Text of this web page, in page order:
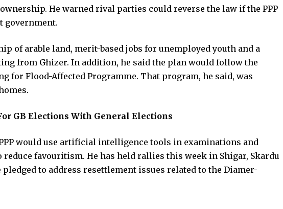
He warned rival parties could reverse the law if the PPP
government.
of arable land, merit-based jobs for unemployed youth and a
from Ghizer. In addition, he said the plan would follow the
for Flood-Affected Programme. That program, he said, was
GB Elections With General Elections
would use artificial intelligence tools in examinations and
reduce favouritism. He has held rallies this week in Shigar, Skardu
pledged to address resettlement issues related to the Diamer-